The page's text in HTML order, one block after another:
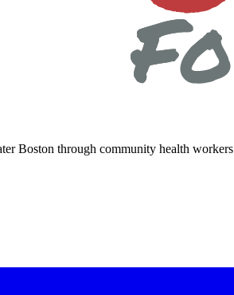
Boston through community health